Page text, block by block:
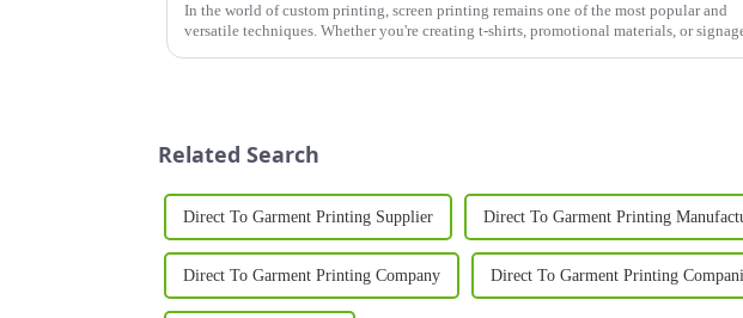
In the world of custom printing, screen printing remains one of the most popular and
versatile techniques. Whether you're creating t-shirts, promotional materials, or
Related Search
Direct To Garment Printing Supplier Direct To Garment Printing
Direct To Garment Printing Company Direct To Garment Printing